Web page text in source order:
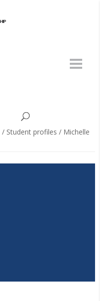
/ Student profiles / Michelle